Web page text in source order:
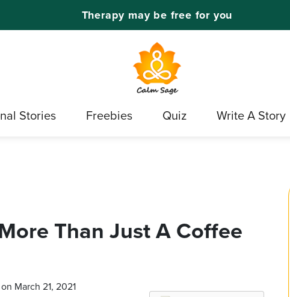
Therapy may be free for you
Stories Freebies Quiz Write A Story
Than Just A Coffee
March 21, 2021